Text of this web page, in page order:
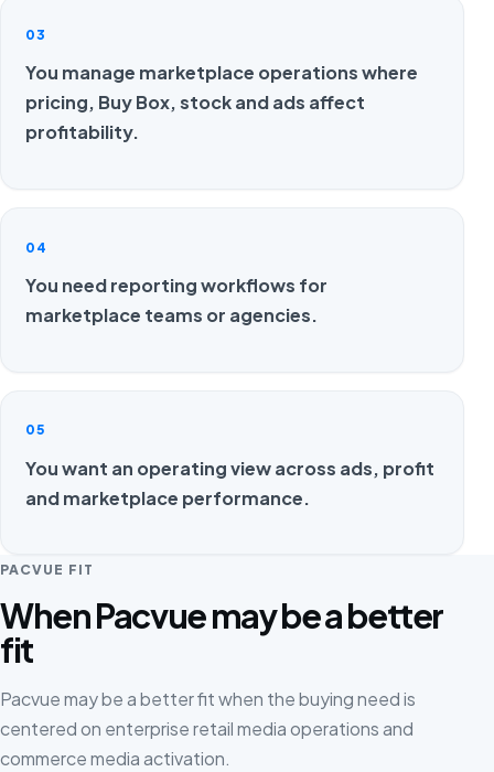
03
You manage marketplace operations where
pricing, Buy Box, stock and ads affect
profitability.
04
You need reporting workflows for
marketplace teams or agencies.
05
You want an operating view across ads, profit
and marketplace performance.
PACVUE FIT
When Pacvue may be a better
fit
Pacvue may be a better fit when the buying need is
centered on enterprise retail media operations and
commerce media activation.